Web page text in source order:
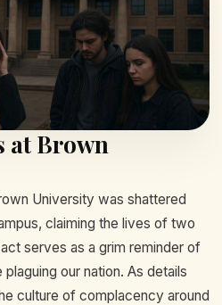
at Brown
University was shattered
claiming the lives of two
serves as a grim reminder of
our nation. As details
culture of complacency around